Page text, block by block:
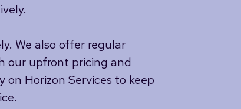
We also offer regular
our upfront pricing and
Horizon Services to keep